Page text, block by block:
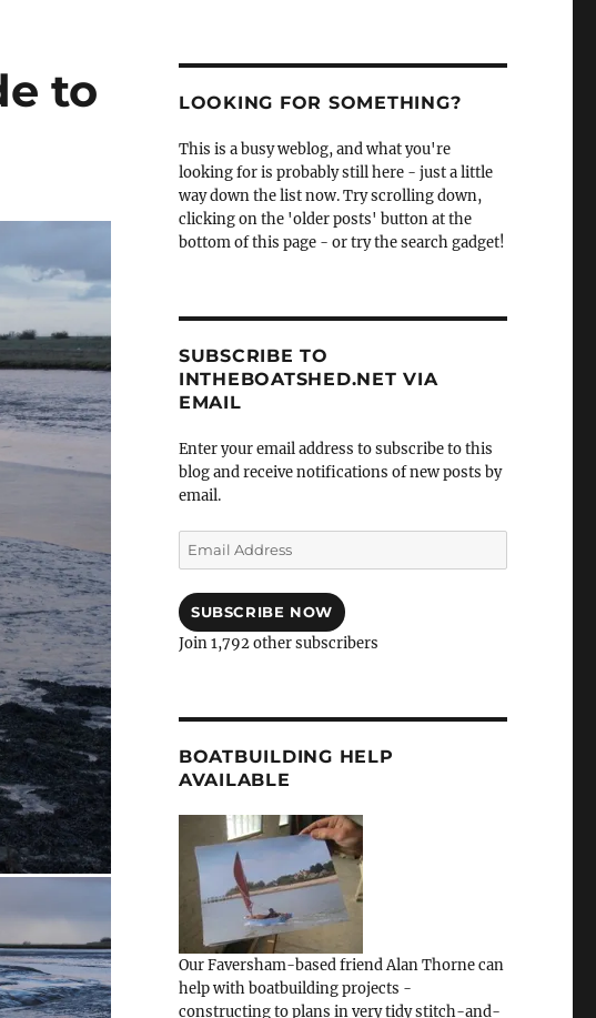
to
LOOKING FOR SOMETHING?
This is a busy weblog, and what you're
looking for is probably still here - just a little
way down the list now. Try scrolling down,
clicking on the 'older posts' button at the
bottom of this page - or try the search gadget!
SUBSCRIBE TO
INTHEBOATSHED.NET VIA
EMAIL
Enter your email address to subscribe to this
blog and receive notifications of new posts by
email.
Email
Address
SUBSCRIBE NOW
Join 1,792 other subscribers
BOATBUILDING HELP
AVAILABLE
Our Faversham-based friend Alan Thorne can
help with boatbuilding projects -
constructing to plans in very tidy stitch-and-